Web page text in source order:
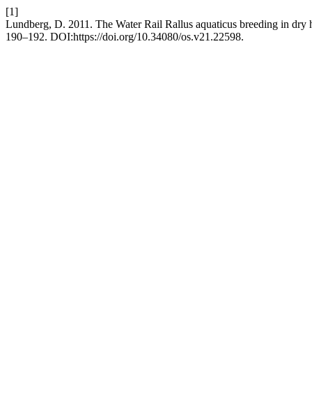
[1]
Lundberg, D. 2011. The Water Rail Rallus aquaticus breeding in dry
190–192. DOI:https://doi.org/10.34080/os.v21.22598.